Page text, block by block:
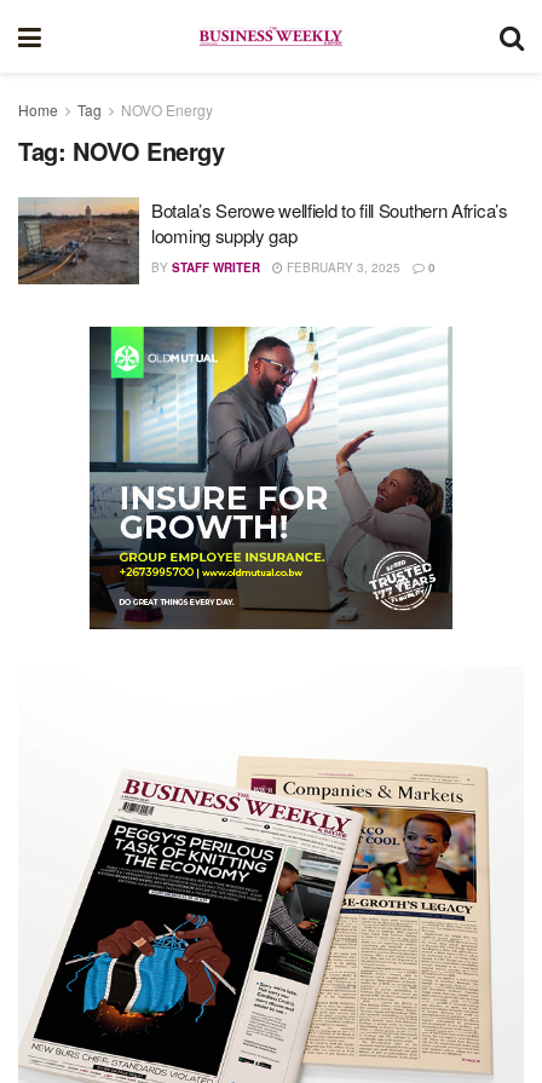
Home Tag NOVO Energy
Tag: NOVO Energy
Botala’s Serowe wellfield to fill Southern Africa’s
looming supply gap
BY STAFF WRITER FEBRUARY 3, 2025 0